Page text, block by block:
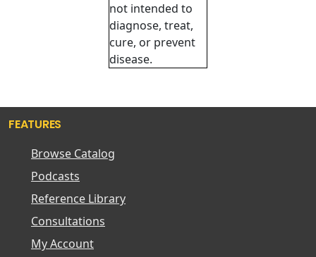
not intended to
diagnose, treat,
cure, or prevent
disease.
FEATURES
Browse Catalog
Podcasts
Reference Library
Consultations
My Account